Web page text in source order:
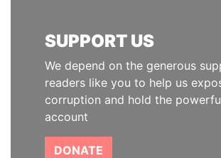
SUPPORT US
We depend on the generous
readers like you to help us
corruption and hold the
account
DONATE